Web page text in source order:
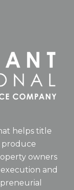
helps title
produce
owners
and